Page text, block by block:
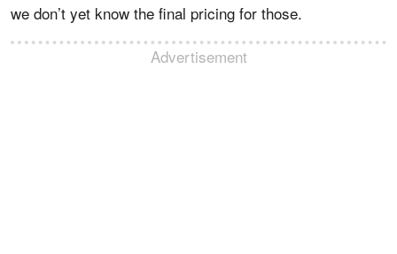
we don’t yet know the final pricing for those.
Advertisement